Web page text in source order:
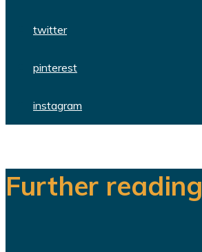
twitter
pinterest
instagram
Further reading